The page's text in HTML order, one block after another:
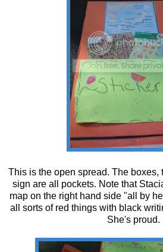
This is the open spread. The boxes,
sign are all pockets. Note that
map on the right hand side "all by
all sorts of red things with black
She's proud.